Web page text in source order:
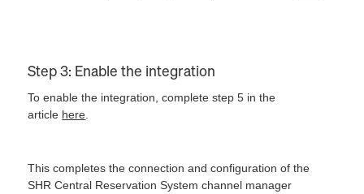
Step 3: Enable the integration
To enable the integration, complete step 5 in the
article here
This completes the connection and configuration of the
SHR Central Reservation System channel manager